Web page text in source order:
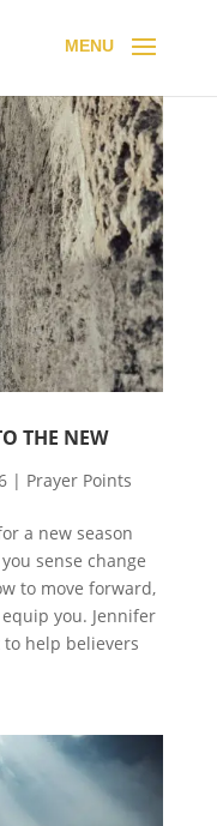
THE NEW
| Prayer Points
a new season
sense change
to move forward,
you. Jennifer
help believers